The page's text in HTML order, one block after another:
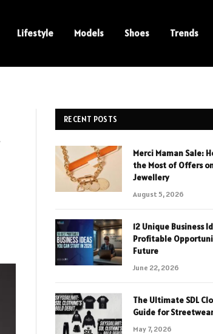
Lifestyle Models Shoes Trends
RECENT POSTS
Merci Maman Sale:
the Most of Offers
Jewellery
August 5, 2026
12 Unique Business
Profitable
Future
June 22, 2026
The Ultimate SDL
Guide for
May 7, 2026